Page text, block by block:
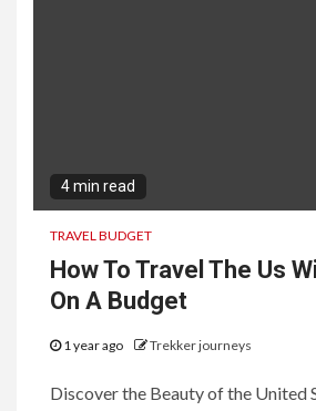
4 min read
TRAVEL BUDGET
How To Travel The Us
On A Budget
1 year ago Trekker journeys
Discover the Beauty of the United